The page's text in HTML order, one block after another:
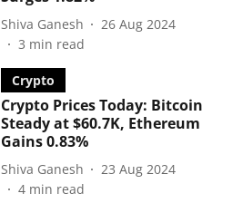
Shiva Ganesh
26 Aug 2024
3 min read
Crypto
Crypto Prices Today: Bitcoin
Steady at $60.7K, Ethereum
Gains 0.83%
Shiva Ganesh
23 Aug 2024
4 min read